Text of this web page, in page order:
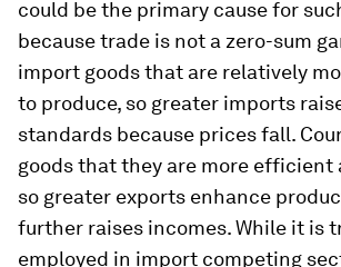
could be the primary cause for
because trade is not a zero-sum
import goods that are relatively
to produce, so greater imports
standards because prices fall.
goods that they are more efficient
so greater exports enhance
further raises incomes. While it is
employed in import competing